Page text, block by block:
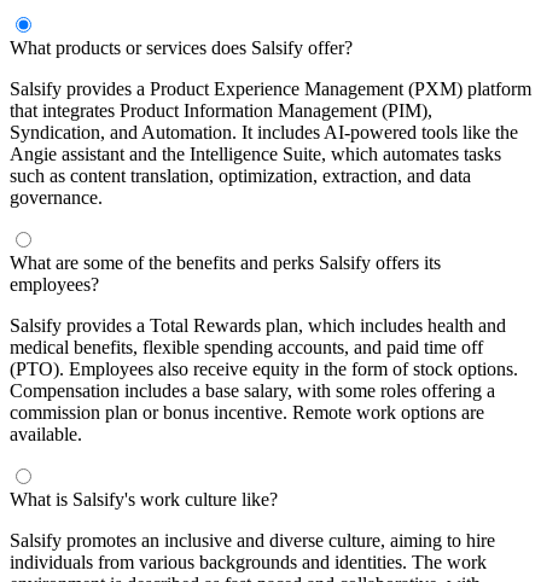
What products or services does Salsify offer?
Salsify provides a Product Experience Management (PXM) platform
that integrates Product Information Management (PIM),
Syndication, and Automation. It includes AI-powered tools like the
Angie assistant and the Intelligence Suite, which automates tasks
such as content translation, optimization, extraction, and data
governance.
What are some of the benefits and perks Salsify offers its
employees?
Salsify provides a Total Rewards plan, which includes health and
medical benefits, flexible spending accounts, and paid time off
(PTO). Employees also receive equity in the form of stock options.
Compensation includes a base salary, with some roles offering a
commission plan or bonus incentive. Remote work options are
available.
What is Salsify's work culture like?
Salsify promotes an inclusive and diverse culture, aiming to hire
individuals from various backgrounds and identities. The work